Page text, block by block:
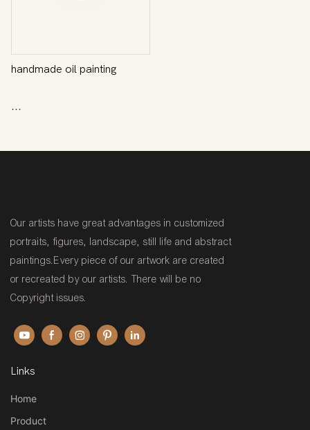
handmade oil painting
Oil painting: Made with oil-
based paints, which are known
texture, and durability.
linseed oil and walnut oil.
Our artists have great advantages in customized
portraits, figures, landscape, still life and abstract
paintings.Every piece of our artwork are created
or recreated by our artists. There will be no
Copyright issues.
Links
Home
Product